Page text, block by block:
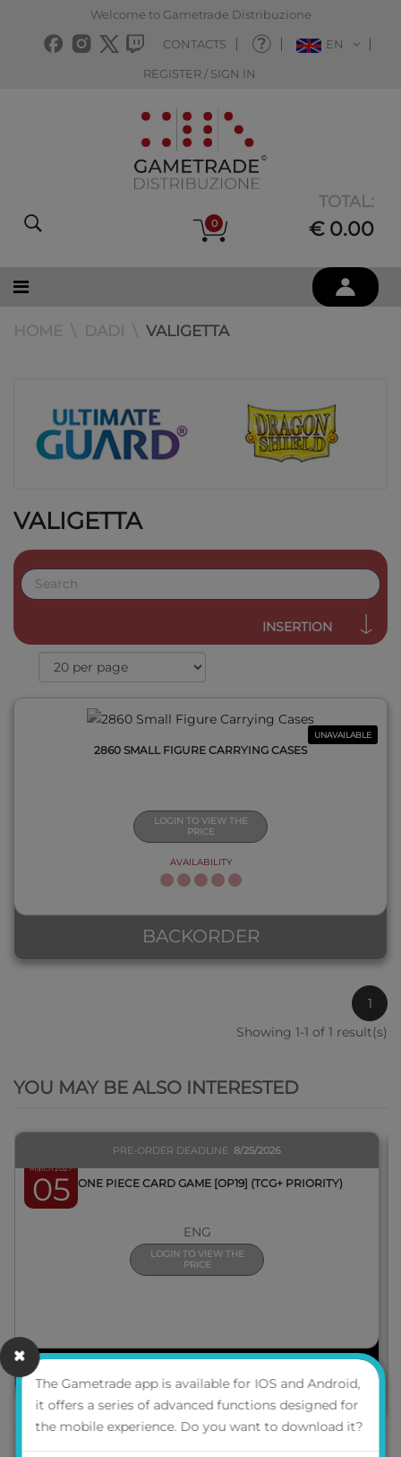
Welcome to Gametrade Distribuzione
CONTACTS EN
REGISTER / SIGN IN
0
TOTAL:
€ 0.00
VALIGETTA
VALIGETTA
INSERTION
UNAVAILABLE
2860 SMALL FIGURE CARRYING CASES
LOGIN TO VIEW THE
PRICE
AVAILABILITY
BACKORDER
1
Showing 1-1 of 1 result(s)
YOU MAY BE ALSO INTERESTED
March 2027
05
PRE-ORDER DEADLINE 8/25/2026
BOX ONE PIECE CARD GAME [OP19] (TCG+ PRIORITY)
ENG
LOGIN TO VIEW THE
PRICE
The Gametrade app is available for IOS and Android,
it offers a series of advanced functions designed for
the mobile experience. Do you want to download it?